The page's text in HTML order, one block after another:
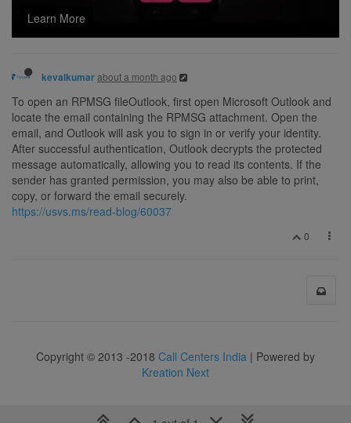
Learn More
kevalkumarabout a month ago
To open an RPMSG fileOutlook, first open Microsoft Outlook and
locate the email containing the RPMSG attachment. Open the
email, and Outlook will ask you to sign in or verify your identity.
After successful authentication, Outlook decrypts the protected
message automatically, allowing you to read its contents. If the
sender has granted permission, you may also be able to print,
copy, or forward the email securely.
https://usvs.ms/read-blog/60037
0
Copyright © 2013 -2018 Call Centers India | Powered by
Kreation Next